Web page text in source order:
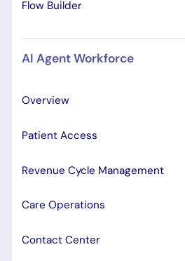
Flow Builder
AI Agent Workforce
Overview
Patient Access
Revenue Cycle Management
Care Operations
Contact Center